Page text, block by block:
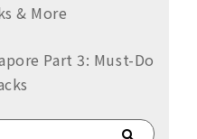
& More
Part 3: Must-Do